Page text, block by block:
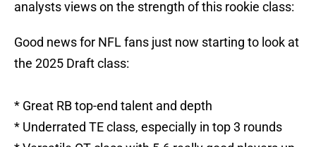
analysts views on the strength of this rookie class:
Good news for NFL fans just now starting to look at
the 2025 Draft class:
* Great RB top-end talent and depth
* Underrated TE class, especially in top 3 rounds